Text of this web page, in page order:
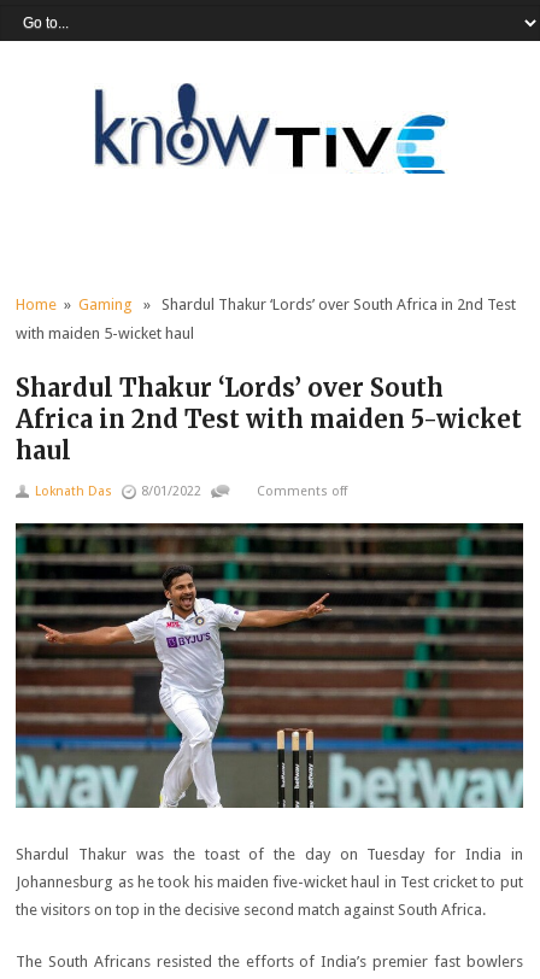
Home »Gaming » Shardul Thakur ‘Lords’ over South Africa in 2nd Test
with maiden 5-wicket haul
Shardul Thakur ‘Lords’ over South
Africa in 2nd Test with maiden 5-wicket
haul
Loknath Das 8/01/2022 Comments off
Shardul Thakur was the toast of the day on Tuesday for India in
Johannesburg as he took his maiden five-wicket haul in Test cricket to put
the visitors on top in the decisive second match against South Africa.
The South Africans resisted the efforts of India’s premier fast bowlers